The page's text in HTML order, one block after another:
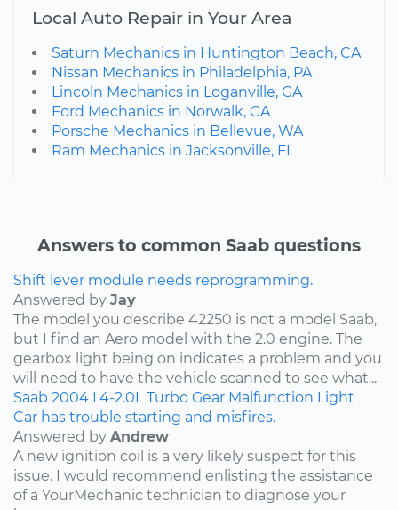
Local Auto Repair in Your Area
Saturn Mechanics in Huntington Beach, CA
Nissan Mechanics in Philadelphia, PA
Lincoln Mechanics in Loganville, GA
Ford Mechanics in Norwalk, CA
Porsche Mechanics in Bellevue, WA
Ram Mechanics in Jacksonville, FL
Answers to common Saab questions
Shift lever module needs reprogramming.
Answered by Jay
The model you describe 42250 is not a model Saab,
but I find an Aero model with the 2.0 engine. The
gearbox light being on indicates a problem and you
will need to have the vehicle scanned to see what...
Saab 2004 L4-2.0L Turbo Gear Malfunction Light
Car has trouble starting and misfires.
Answered by Andrew
A new ignition coil is a very likely suspect for this
issue. I would recommend enlisting the assistance
of a YourMechanic technician to diagnose your